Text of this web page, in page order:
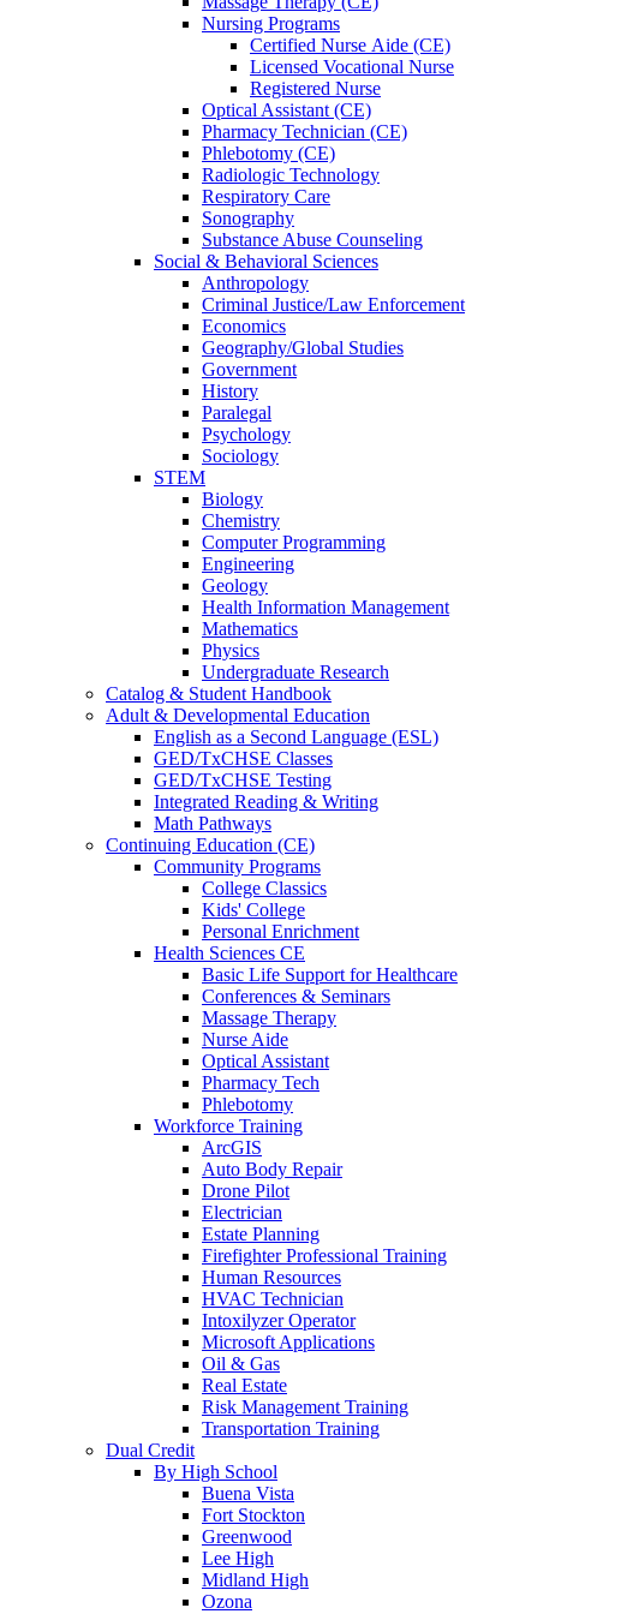
Nursing Programs
Certified Nurse Aide (CE)
Licensed Vocational Nurse
Registered Nurse
Optical Assistant (CE)
Pharmacy Technician (CE)
Phlebotomy (CE)
Radiologic Technology
Respiratory Care
Sonography
Substance Abuse Counseling
Social & Behavioral Sciences
Anthropology
Criminal Justice/Law Enforcement
Economics
Geography/Global Studies
Government
History
Paralegal
Psychology
Sociology
STEM
Biology
Chemistry
Computer Programming
Engineering
Geology
Health Information Management
Mathematics
Physics
Undergraduate Research
Catalog & Student Handbook
Adult & Developmental Education
English as a Second Language (ESL)
GED/TxCHSE Classes
GED/TxCHSE Testing
Integrated Reading & Writing
Math Pathways
Continuing Education (CE)
Community Programs
College Classics
Kids' College
Personal Enrichment
Health Sciences CE
Basic Life Support for Healthcare
Conferences & Seminars
Massage Therapy
Nurse Aide
Optical Assistant
Pharmacy Tech
Phlebotomy
Workforce Training
ArcGIS
Auto Body Repair
Drone Pilot
Electrician
Estate Planning
Firefighter Professional Training
Human Resources
HVAC Technician
Intoxilyzer Operator
Microsoft Applications
Oil & Gas
Real Estate
Risk Management Training
Transportation Training
Dual Credit
By High School
Buena Vista
Fort Stockton
Greenwood
Lee High
Midland High
Ozona